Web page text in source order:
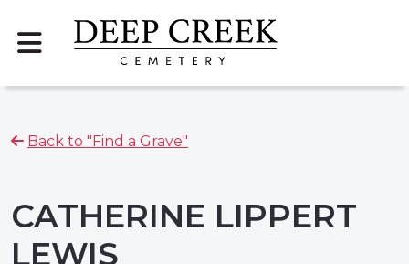
Back to "Find a Grave"
CATHERINE LIPPERT
LEWIS